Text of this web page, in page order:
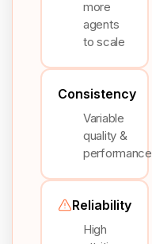
more
agents
to scale
Consistency
Variable
quality &
performance
Reliability
High